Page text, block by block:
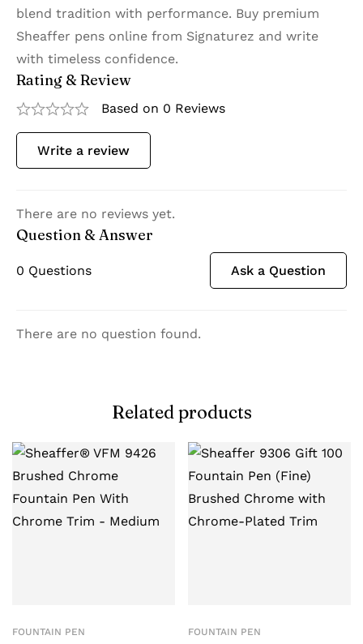
blend tradition with performance. Buy premium
Sheaffer pens online from Signaturez and write
with timeless confidence.
Rating & Review
Based on 0 Reviews
Write a review
There are no reviews yet.
Question & Answer
0 Questions Ask a Question
There are no question found.
Related products
FOUNTAIN PEN FOUNTAIN PEN